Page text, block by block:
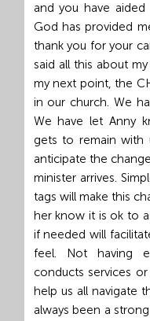
1952
and you have aided
God has provided
thank you for your
said all this about
my next point, the
in our church. We
We have let Anny
gets to remain with
anticipate the
minister arrives.
tags will make this
her know it is ok to
if needed will
feel. Not having
conducts services
help us all navigate
always been a